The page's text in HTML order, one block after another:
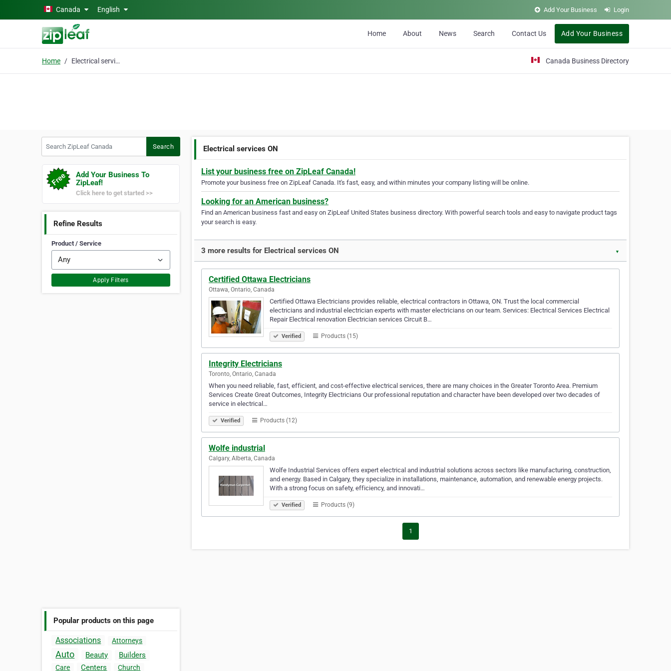
Skip to main contentCanada English Add Your Business Login
Home About News Search Contact Us Add Your Business
Home Electrical services ON Canada Business Directory
Search
Add Your Business To
ZipLeaf!
Click here to get started >>
Refine Results
Product / Service
Apply Filters
Popular products on this page
Associations Attorneys
Auto Beauty Builders
Care Centers Church
Electrical services ON
List your business free on ZipLeaf Canada!
Promote your business free on ZipLeaf Canada. It's fast, easy, and within minutes your company listing will be online.
Looking for an American business?
Find an American business fast and easy on ZipLeaf United States business directory. With powerful search tools and easy to navigate product tags
your search is easy.
3 more results for Electrical services ON ▼
Certified Ottawa Electricians
Ottawa, Ontario, Canada
Certified Ottawa Electricians provides reliable, electrical contractors in Ottawa, ON. Trust the local commercial
electricians and industrial electrician experts with master electricians on our team. Services: Electrical Services Electrical
Repair Electrical renovation Electrician services Circuit B…
Verified Products (15)
Integrity Electricians
Toronto, Ontario, Canada
When you need reliable, fast, efficient, and cost-effective electrical services, there are many choices in the Greater Toronto Area. Premium
Services Create Great Outcomes, Integrity Electricians Our professional reputation and character have been developed over two decades of
service in electrical…
Verified Products (12)
Wolfe industrial
Calgary, Alberta, Canada
Wolfe Industrial Services offers expert electrical and industrial solutions across sectors like manufacturing, construction,
and energy. Based in Calgary, they specialize in installations, maintenance, automation, and renewable energy projects.
With a strong focus on safety, efficiency, and innovati…
Verified Products (9)
1